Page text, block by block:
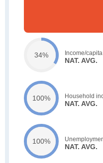
34% Income/capita
NAT. AVG.
100% Household
NAT. AVG.
100%
NAT. AVG.